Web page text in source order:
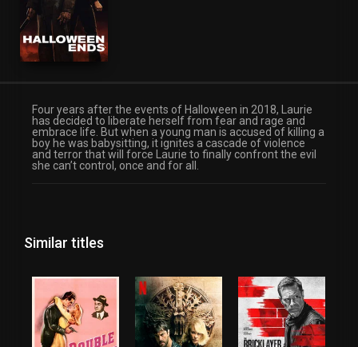
Four years after the events of Halloween in 2018, Laurie
has decided to liberate herself from fear and rage and
embrace life. But when a young man is accused of killing a
boy he was babysitting, it ignites a cascade of violence
and terror that will force Laurie to finally confront the evil
she can’t control, once and for all.
Similar titles